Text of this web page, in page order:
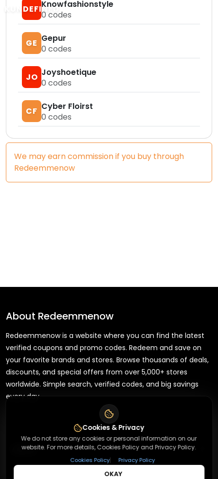
KUNDEFINEDKnowfashionstyle
0 codes
GE Gepur
0 codes
JO Joyshoetique
0 codes
CF Cyber Floirst
0 codes
We may earn commission if you buy through
Redeemmenow
About Redeemmenow
Redeemmenow is a website where you can find the latest
verified coupons and promo codes. Redeem and save on
your favorite brands and stores. Browse thousands of deals,
discounts, and special offers from over 5,000+ stores
worldwide. Simple search, verified codes, and big savings
every day.
About
Cookies & Privacy
We do not store any cookies or personal information on our
website. For more details, Cookies Policy and Privacy Policy.
Cookies Policy| Privacy Policy
OKAY